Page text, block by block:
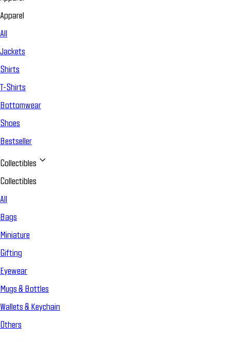
Apparel
All
Jackets
Shirts
T-Shirts
Bottomwear
Shoes
Bestseller
Collectibles
Collectibles
All
Bags
Miniature
Gifting
Eyewear
Mugs & Bottles
Wallets & Keychain
Others